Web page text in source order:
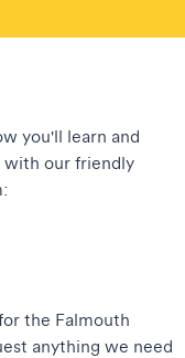
you'll learn and
with our friendly
the Falmouth
anything we need